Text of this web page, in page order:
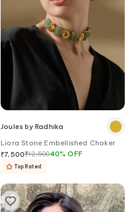
Joules by Radhika
Liora Stone Embellished Choker
₹7,500₹12,50040%OFF
Top Rated